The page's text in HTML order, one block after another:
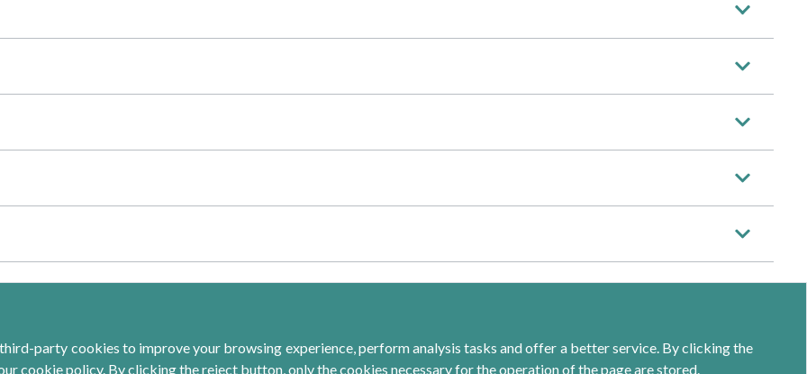
party cookies to improve your browsing experience, perform analysis tasks and offer a better service. By clicking the
cookie policy. By clicking the reject button, only the cookies necessary for the operation of the page are stored.